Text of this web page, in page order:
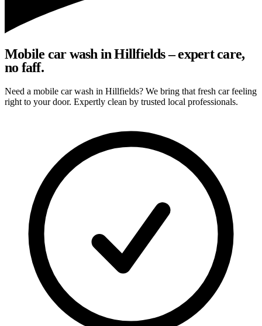
Mobile car wash in Hillfields – expert care,
no faff.
Need a mobile car wash in Hillfields? We bring that fresh car feeling
right to your door. Expertly clean by trusted local professionals.